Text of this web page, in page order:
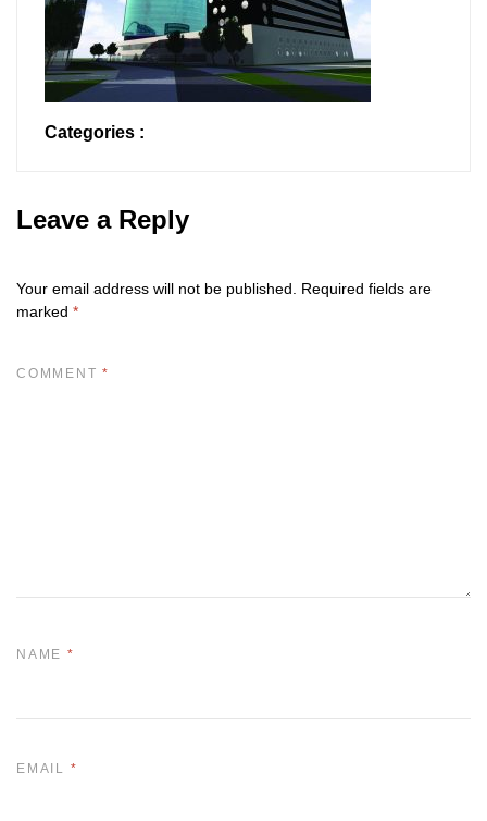
Categories :
Leave a Reply
Your email address will not be published.
Required fields are
marked *
COMMENT*
NAME *
EMAIL *